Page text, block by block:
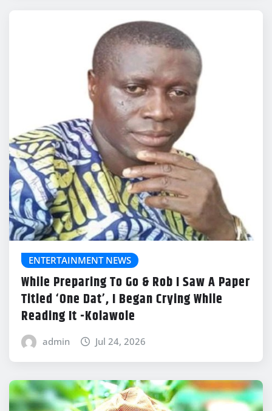
ENTERTAINMENT NEWS
While Preparing To Go & Rob I Saw A Paper
Titled ‘One Dat’, I Began Crying While
Reading It -Kolawole
admin Jul 24, 2026